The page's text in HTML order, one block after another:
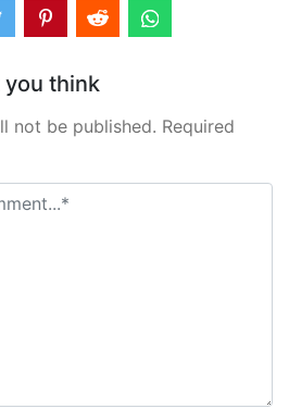
you think
not be published. Required